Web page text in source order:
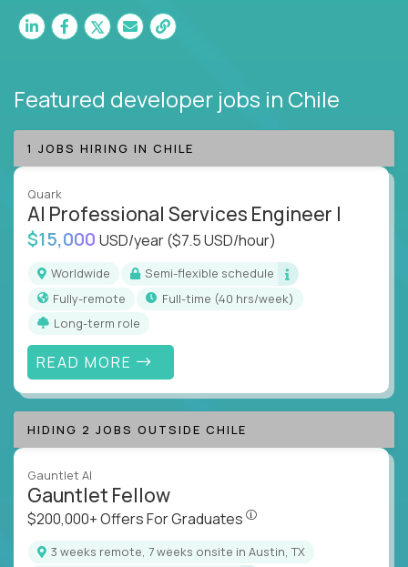
Featured developer jobs in Chile
1 JOBS HIRING IN CHILE
Quark
AI Professional Services Engineer I
$15,000 USD/year($7.5 USD/hour)
Worldwide
Semi-flexible schedule
Fully-remote
full-time (40 hrs/week)
Long-term role
READ MORE
HIDING 2 JOBS OUTSIDE CHILE
Gauntlet AI
Gauntlet Fellow
$200,000+ Offers For Graduates
3 weeks remote, 7 weeks onsite in Austin, TX